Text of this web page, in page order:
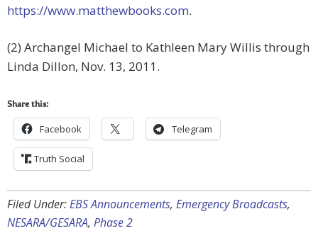
https://www.matthewbooks.com.
(2) Archangel Michael to Kathleen Mary Willis through
Linda Dillon, Nov. 13, 2011.
Share this:
Facebook Telegram
Truth Social
Filed Under:EBS Announcements, Emergency Broadcasts,
NESARA/GESARA, Phase 2